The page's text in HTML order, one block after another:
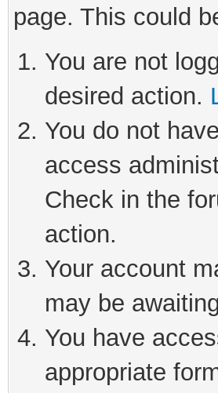
page. This could
You are not
desired action.
You do not
access
Check in the
action.
Your account
may be
You have
appropriate